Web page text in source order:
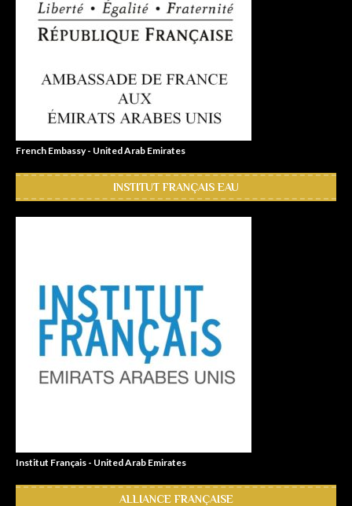
French Embassy - United Arab Emirates
INSTITUT FRANÇAIS EAU
Institut Français - United Arab Emirates
ALLIANCE FRANÇAISE